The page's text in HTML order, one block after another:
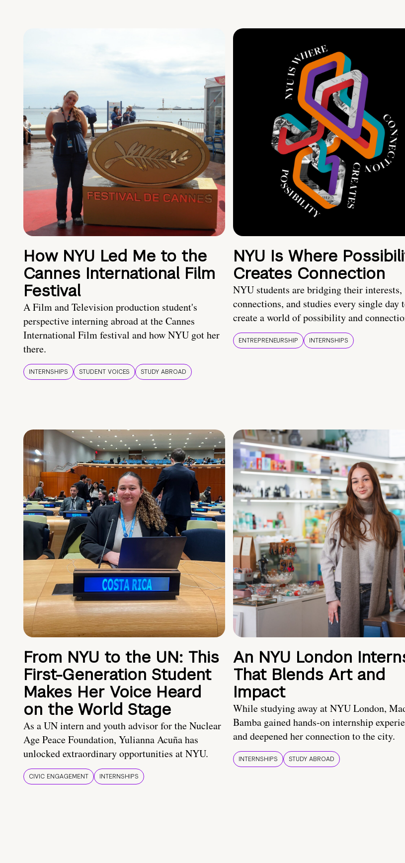
How NYU Led Me to the
Cannes International Film
Festival
A Film and Television production student's
perspective interning abroad at the Cannes
International Film festival and how NYU got her
there.
INTERNSHIPS STUDENT VOICES STUDY ABROAD
NYU Is Where
Creates Connection
NYU students are bridging their interests,
connections, and studies every single day
create a world of possibility and
ENTREPRENEURSHIP INTERNSHIPS
From NYU to the UN: This
First-Generation Student
Makes Her Voice Heard
on the World Stage
As a UN intern and youth advisor for the Nuclear
Age Peace Foundation, Yulianna Acuña has
unlocked extraordinary opportunities at NYU.
CIVIC ENGAGEMENT INTERNSHIPS
An NYU London
That Blends Art and
Impact
While studying away at NYU London,
Bamba gained hands-on internship
and deepened her connection to the city.
INTERNSHIPS STUDY ABROAD